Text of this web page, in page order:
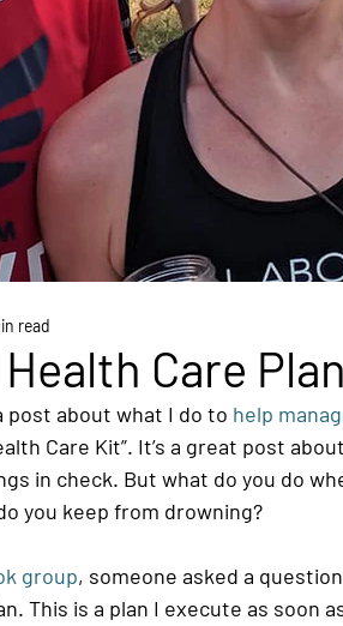
Care Plan
read
post about what I do to help
Care Kit”. It’s a great post
in check. But what do you do
you keep from drowning?
group, someone asked a
This is a plan I execute as soon